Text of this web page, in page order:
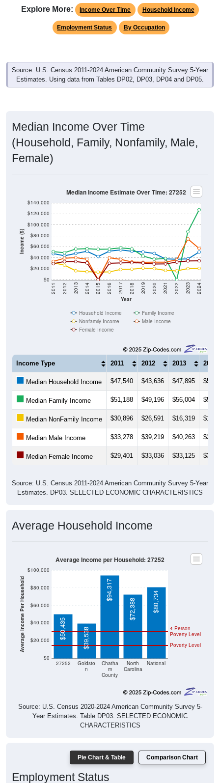
Employment Status By Occupation
Source: U.S. Census 2011-2024 American Community Survey 5-Year
Estimates. Using data from Tables DP02, DP03, DP04 and DP05.
(Household, Family, Nonfamily, Male,
Female)
Income ($)
$0
$20,000
$40,000
$60,000
$80,000
$100,000
$120,000
Year
2011 2012 2013 2014 2015 2016 2017 2018 2019 2020 2021 2022 2023 2024
Nonfamily Income
Male Income
Female Income
Income Type 2011 2012 2013 2014
Median Household Income $47,540 $43,636 $47,895
Median Family Income $51,188 $49,196 $56,004
Median NonFamily Income $30,896 $26,591 $16,319
Median Male Income $33,278 $39,219 $40,263
Median Female Income $29,401 $33,036 $33,125
Estimates. DP03. SELECTED ECONOMIC CHARACTERISTICS
Average Income Per Household
n
m
County
Carolina
Poverty Level
Poverty Level
$50,435 $39,538
$94,317
$72,388
$80,734
Source: U.S. Census 2020-2024 American Community Survey 5-
Year Estimates. Table DP03. SELECTED ECONOMIC
CHARACTERISTICS
Employment Status